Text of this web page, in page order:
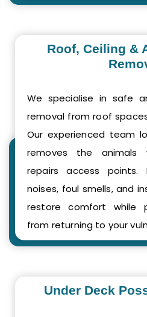
Roof, Ceiling &
We specialise in safe
removal from roof
Our experienced team
removes the animals
repairs access points.
noises, foul smells, and
restore comfort while
from returning to your
Under Deck